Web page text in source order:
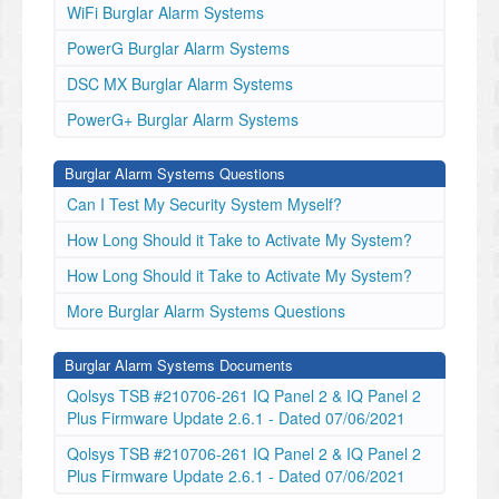
WiFi Burglar Alarm Systems
PowerG Burglar Alarm Systems
DSC MX Burglar Alarm Systems
PowerG+ Burglar Alarm Systems
Burglar Alarm Systems Questions
Can I Test My Security System Myself?
How Long Should it Take to Activate My System?
How Long Should it Take to Activate My System?
More Burglar Alarm Systems Questions
Burglar Alarm Systems Documents
Qolsys TSB #210706-261 IQ Panel 2 & IQ Panel 2
Plus Firmware Update 2.6.1 - Dated 07/06/2021
Qolsys TSB #210706-261 IQ Panel 2 & IQ Panel 2
Plus Firmware Update 2.6.1 - Dated 07/06/2021